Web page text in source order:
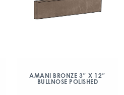
AMANI BRONZE 3″ X 12″
BULLNOSE POLISHED